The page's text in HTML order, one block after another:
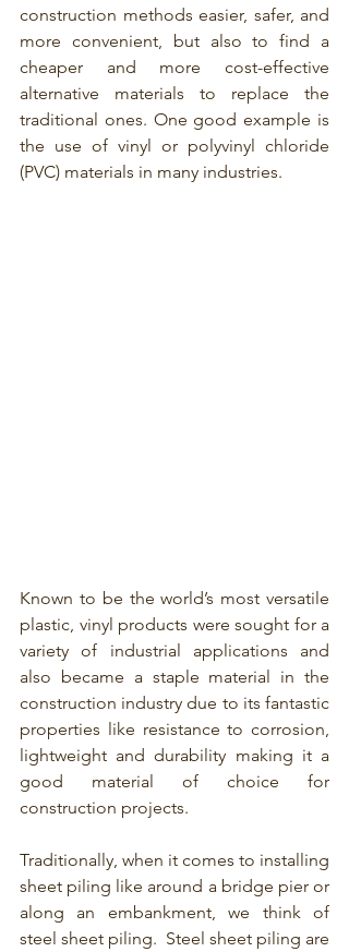
construction methods easier, safer, and
more convenient, but also to find a
cheaper and more cost-effective
alternative materials to replace the
traditional ones. One good example is
the use of vinyl or polyvinyl chloride
(PVC) materials in many industries.
Known to be the world’s most versatile
plastic, vinyl products were sought for a
variety of industrial applications and
also became a staple material in the
construction industry due to its fantastic
properties like resistance to corrosion,
lightweight and durability making it a
good material of choice for
construction projects.
sheet piling like around a bridge pier or
steel sheet piling.  Steel sheet piling are